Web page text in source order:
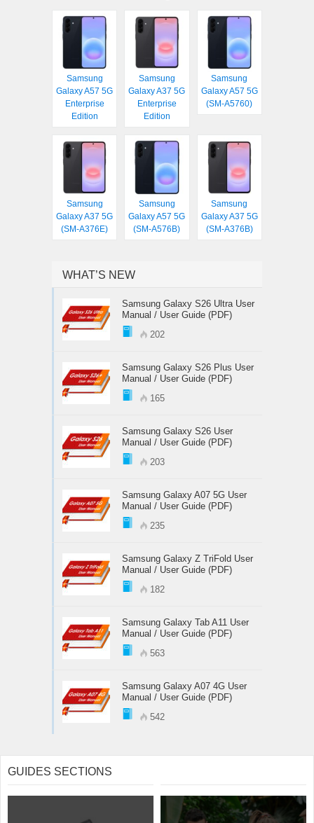
Samsung
Galaxy A57 5G
Enterprise
Edition
Samsung
Galaxy A37 5G
Enterprise
Edition
Samsung
Galaxy A57 5G
(SM-A5760)
Samsung
Galaxy A37 5G
(SM-A376E)
Samsung
Galaxy A57 5G
(SM-A576B)
Samsung
Galaxy A37 5G
(SM-A376B)
WHAT’S NEW
Samsung Galaxy S26 Ultra User
Manual / User Guide (PDF)
202
Samsung Galaxy S26 Plus User
Manual / User Guide (PDF)
165
Samsung Galaxy S26 User
Manual / User Guide (PDF)
203
Samsung Galaxy A07 5G User
Manual / User Guide (PDF)
235
Samsung Galaxy Z TriFold User
Manual / User Guide (PDF)
182
Samsung Galaxy Tab A11 User
Manual / User Guide (PDF)
563
Samsung Galaxy A07 4G User
Manual / User Guide (PDF)
542
GUIDES SECTIONS